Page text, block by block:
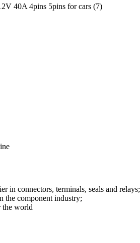
in connectors, terminals, seals and relays;
the component industry;
the world